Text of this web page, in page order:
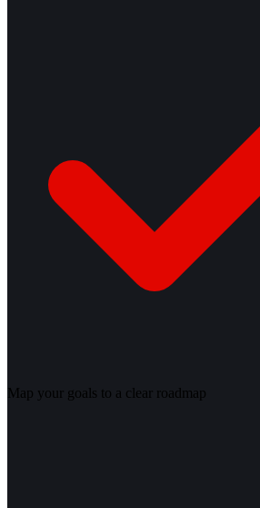
Map your goals to a clear roadmap